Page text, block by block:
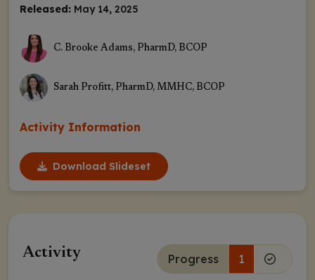
Released: May 14, 2025
C. Brooke Adams, PharmD, BCOP
Sarah Profitt, PharmD, MMHC, BCOP
Activity Information
Download Slideset
Activity Progress 1